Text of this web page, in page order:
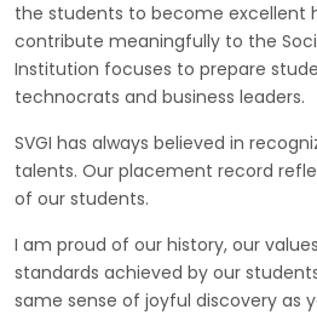
the students to become excellent
contribute meaningfully to the
Institution focuses to prepare
technocrats and business leaders.
SVGI has always believed in
talents. Our placement record
of our students.
I am proud of our history, our
standards achieved by our
same sense of joyful discovery as